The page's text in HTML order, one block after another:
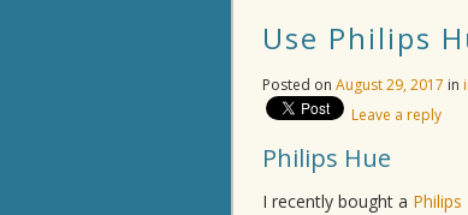
Use Philips
Posted on August 29, 2017 in
Leave a reply
Philips Hue
I recently bought a Philips